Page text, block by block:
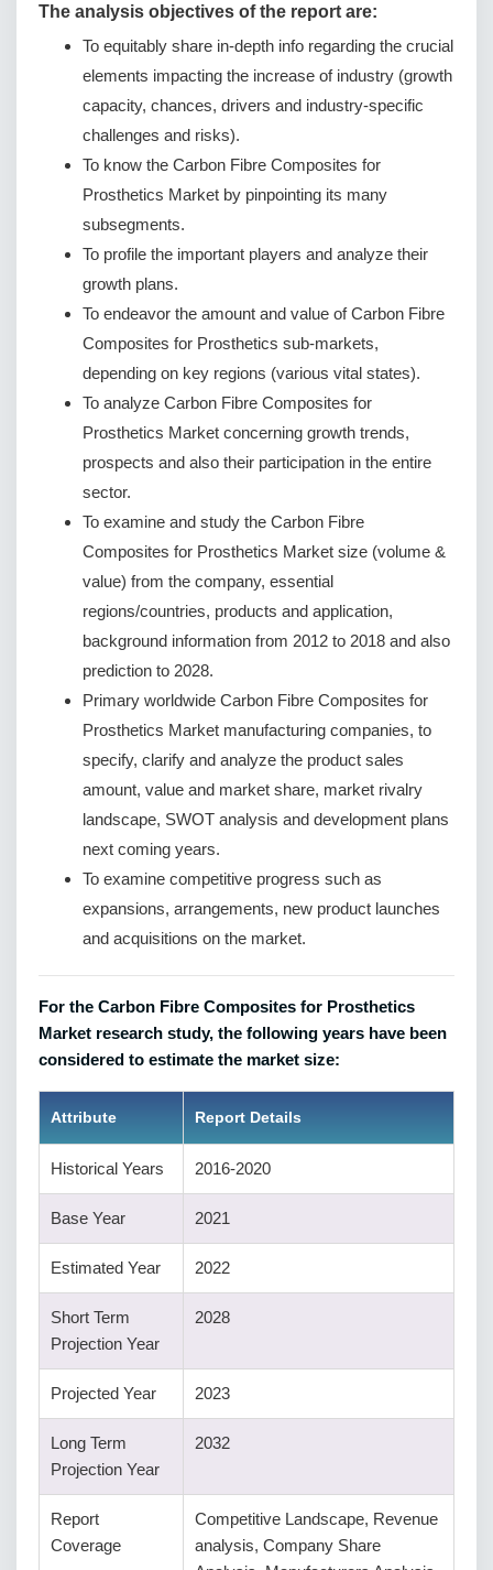
The analysis objectives of the report are:
To equitably share in-depth info regarding the crucial
elements impacting the increase of industry (growth
capacity, chances, drivers and industry-specific
challenges and risks).
To know the Carbon Fibre Composites for
Prosthetics Market by pinpointing its many
subsegments.
To profile the important players and analyze their
growth plans.
To endeavor the amount and value of Carbon Fibre
Composites for Prosthetics sub-markets,
depending on key regions (various vital states).
To analyze Carbon Fibre Composites for
Prosthetics Market concerning growth trends,
prospects and also their participation in the entire
sector.
To examine and study the Carbon Fibre
Composites for Prosthetics Market size (volume &
value) from the company, essential
regions/countries, products and application,
background information from 2012 to 2018 and also
prediction to 2028.
Primary worldwide Carbon Fibre Composites for
Prosthetics Market manufacturing companies, to
specify, clarify and analyze the product sales
amount, value and market share, market rivalry
landscape, SWOT analysis and development plans
next coming years.
To examine competitive progress such as
expansions, arrangements, new product launches
and acquisitions on the market.
For the Carbon Fibre Composites for Prosthetics
Market research study, the following years have been
considered to estimate the market size:
Attribute Report Details
Historical Years 2016-2020
Base Year 2021
Estimated Year 2022
Short Term
Projection Year
2028
Projected Year 2023
Long Term
Projection Year
2032
Report
Coverage
Competitive Landscape, Revenue
analysis, Company Share